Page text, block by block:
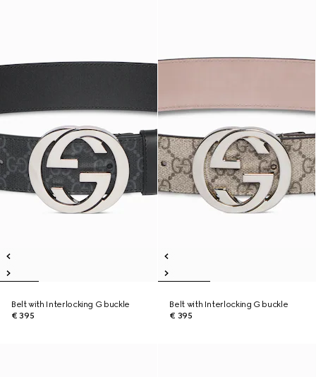
Belt with Interlocking G buckle
€ 395
Belt with Interlocking G buckle
€ 395